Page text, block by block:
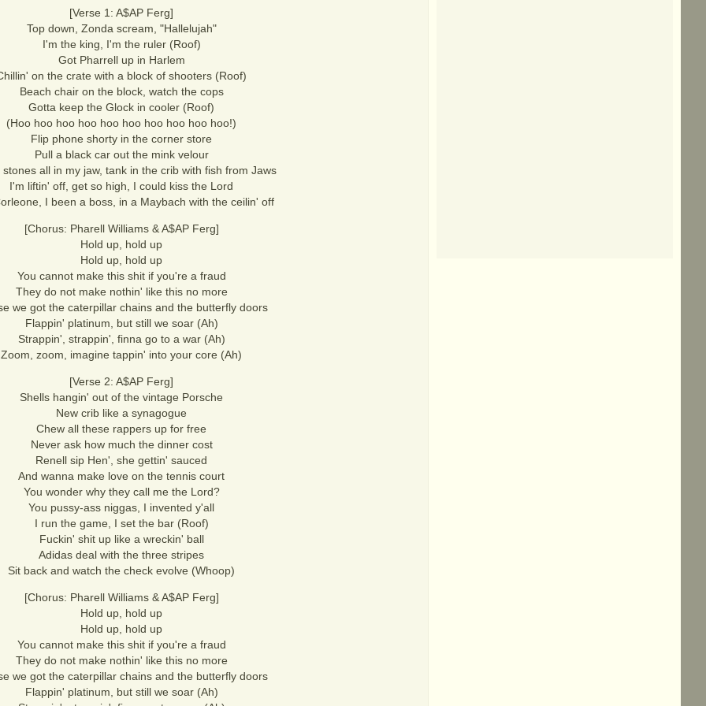
[Verse 1: A$AP Ferg]
Top down, Zonda scream, "Hallelujah"
I'm the king, I'm the ruler (Roof)
Got Pharrell up in Harlem
on the crate with a block of shooters (Roof)
Beach chair on the block, watch the cops
Gotta keep the Glock in cooler (Roof)
(Hoo hoo hoo hoo hoo hoo hoo hoo hoo hoo!)
Flip phone shorty in the corner store
Pull a black car out the mink velour
stones all in my jaw, tank in the crib with fish from Jaws
I'm liftin' off, get so high, I could kiss the Lord
I been a boss, in a Maybach with the ceilin' off
[Chorus: Pharell Williams & A$AP Ferg]
Hold up, hold up
Hold up, hold up
You cannot make this shit if you're a fraud
They do not make nothin' like this no more
we got the caterpillar chains and the butterfly doors
Flappin' platinum, but still we soar (Ah)
Strappin', strappin', finna go to a war (Ah)
Zoom, zoom, imagine tappin' into your core (Ah)
[Verse 2: A$AP Ferg]
Shells hangin' out of the vintage Porsche
New crib like a synagogue
Chew all these rappers up for free
Never ask how much the dinner cost
Renell sip Hen', she gettin' sauced
And wanna make love on the tennis court
You wonder why they call me the Lord?
You pussy-ass niggas, I invented y'all
I run the game, I set the bar (Roof)
Fuckin' shit up like a wreckin' ball
Adidas deal with the three stripes
Sit back and watch the check evolve (Whoop)
[Chorus: Pharell Williams & A$AP Ferg]
Hold up, hold up
Hold up, hold up
You cannot make this shit if you're a fraud
They do not make nothin' like this no more
we got the caterpillar chains and the butterfly doors
Flappin' platinum, but still we soar (Ah)